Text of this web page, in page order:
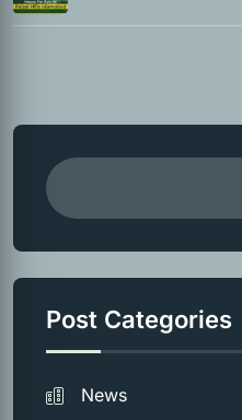
Post Categories
News